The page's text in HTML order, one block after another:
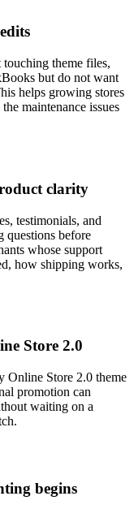
theme files,
but do not want
helps growing stores
maintenance issues
clarity
testimonials, and
questions before
whose support
how shipping works,
Store 2.0
Online Store 2.0 theme
promotion can
waiting on a
begins